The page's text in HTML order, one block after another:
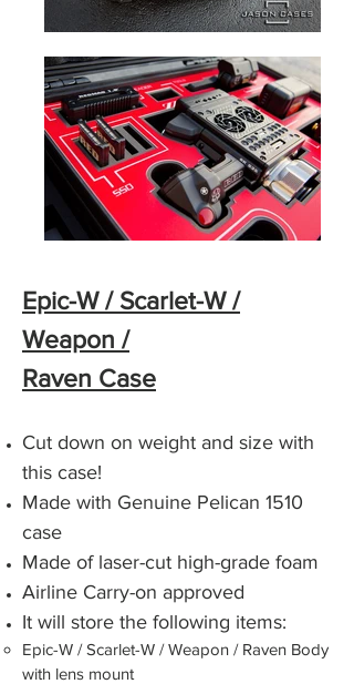
Epic-W / Scarlet-W /
Weapon /
Raven Case
Cut down on weight and size with
this case!
Made with Genuine Pelican 1510
case
Made of laser-cut high-grade foam
Airline Carry-on approved
It will store the following items:​
Epic-W / Scarlet-W / Weapon / Raven Body
with lens mount